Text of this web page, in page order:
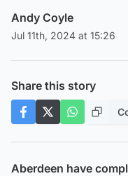
Andy Coyle
Jul 11th, 2024 at 15:26
Share this story
Aberdeen have